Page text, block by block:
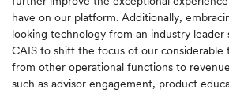
have on our platform. Additionally,
looking technology from an industry leader
CAIS to shift the focus of our considerable
from other operational functions to
such as advisor engagement, product